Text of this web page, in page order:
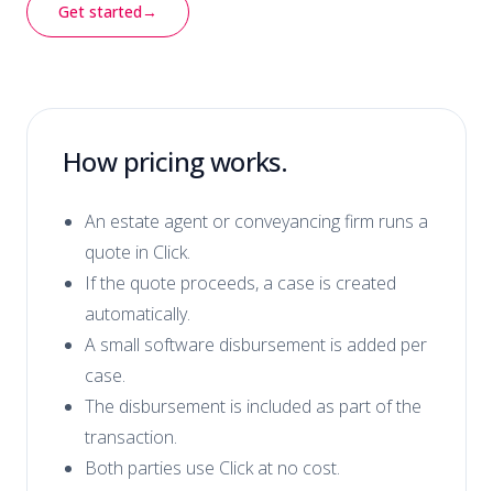
Get started→
How pricing works.
An estate agent or conveyancing firm runs a
quote in Click.
If the quote proceeds, a case is created
automatically.
A small software disbursement is added per
case.
The disbursement is included as part of the
transaction.
Both parties use Click at no cost.